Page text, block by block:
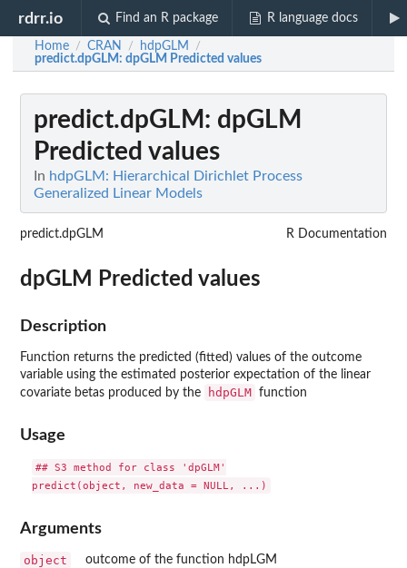
rdrr.io Find an R package R language docs
Home / CRAN / hdpGLM /
predict.dpGLM: dpGLM Predicted values
predict.dpGLM : dpGLM
Predicted values
In hdpGLM: Hierarchical Dirichlet Process
Generalized Linear Models
predict.dpGLM R Documentation
dpGLM Predicted values
Description
Function returns the predicted (fitted) values of the outcome
variable using the estimated posterior expectation of the linear
covariate betas produced by the
hdpGLM function
Usage
## S3 method for class 'dpGLM'
Arguments
object outcome of the function hdpLGM